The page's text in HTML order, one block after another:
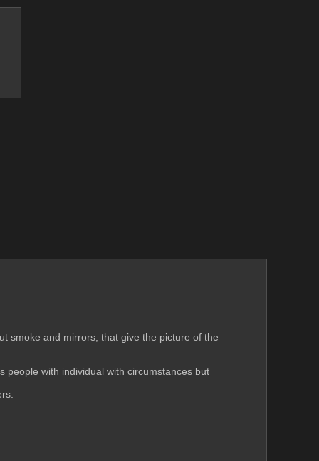
smoke and mirrors, that give the picture of the
people with individual with circumstances but